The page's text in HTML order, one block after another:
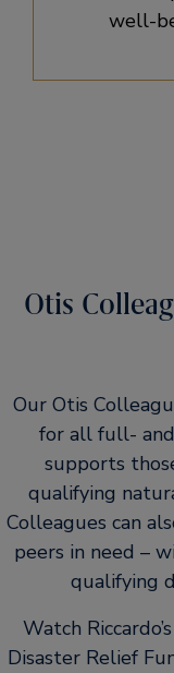
well-
Otis
Our Otis
for all full-
supports
qualifying
Colleagues can
peers in need –
qualifying
Watch
Disaster Relief